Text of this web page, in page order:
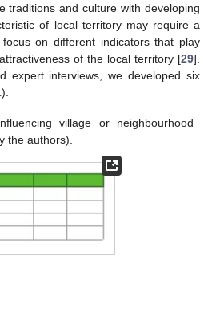
traditions and culture with developing
of local territory may require a
on different indicators that play
of the local territory [29].
expert interviews, we developed six
):
village or neighbourhood
the authors).